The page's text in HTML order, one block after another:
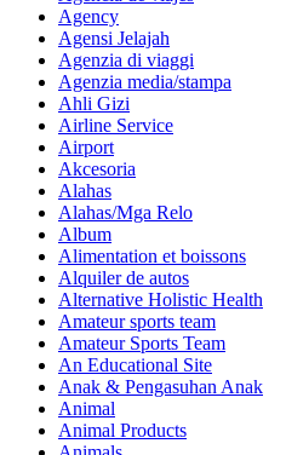
Agency
Agensi Jelajah
Agenzia di viaggi
Agenzia media/stampa
Ahli Gizi
Airline Service
Airport
Akcesoria
Alahas
Alahas/Mga Relo
Album
Alimentation et boissons
Alquiler de autos
Alternative Holistic Health
Amateur sports team
Amateur Sports Team
An Educational Site
Anak & Pengasuhan Anak
Animal
Animal Products